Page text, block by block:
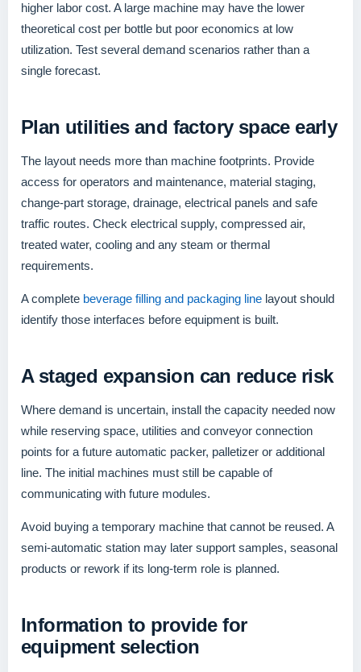
higher labor cost. A large machine may have the lower
theoretical cost per bottle but poor economics at low
utilization. Test several demand scenarios rather than a
single forecast.
Plan utilities and factory space early
The layout needs more than machine footprints. Provide
access for operators and maintenance, material staging,
change-part storage, drainage, electrical panels and safe
traffic routes. Check electrical supply, compressed air,
treated water, cooling and any steam or thermal
requirements.
A complete beverage filling and packaging line layout should
identify those interfaces before equipment is built.
A staged expansion can reduce risk
Where demand is uncertain, install the capacity needed now
while reserving space, utilities and conveyor connection
points for a future automatic packer, palletizer or additional
line. The initial machines must still be capable of
communicating with future modules.
Avoid buying a temporary machine that cannot be reused. A
semi-automatic station may later support samples, seasonal
products or rework if its long-term role is planned.
Information to provide for
equipment selection